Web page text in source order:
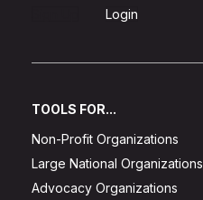
Login
TOOLS FOR...
Non-Profit Organizations
Large National Organizations
Advocacy Organizations